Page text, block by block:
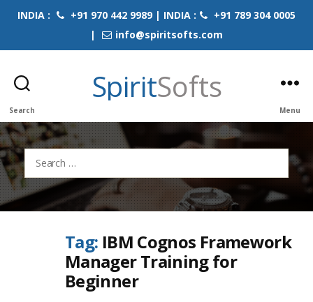
INDIA : +91 970 442 9989 | INDIA :
+91 789 304 0005
|
info@spiritsofts.com
Search
SpiritSofts
Menu
Search
for:
Tag: IBM Cognos Framework
Manager Training for
Beginner